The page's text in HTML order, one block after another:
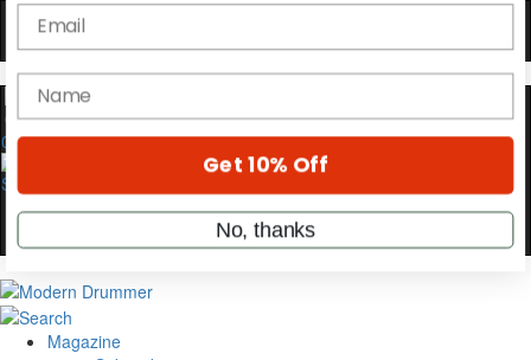
0
Magazine
10%OFF
Get exclusive interviews, behind-the-scenes
stories, and the gear the pros use—delivered
only by Modern Drummer.
name